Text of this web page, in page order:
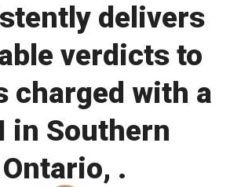
delivers
verdicts to
charged with a
in Southern
Ontario, .